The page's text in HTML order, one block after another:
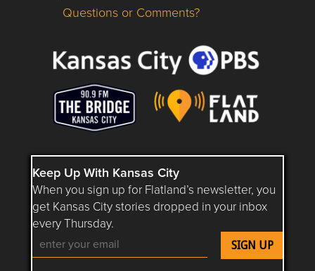
Questions or Comments about flatlandkc.com?
Questions or Comments?
Keep Up With Kansas City
When you sign up for Flatland’s newsletter, you
get Kansas City stories dropped in your inbox
every Thursday.